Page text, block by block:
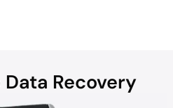
Recovery